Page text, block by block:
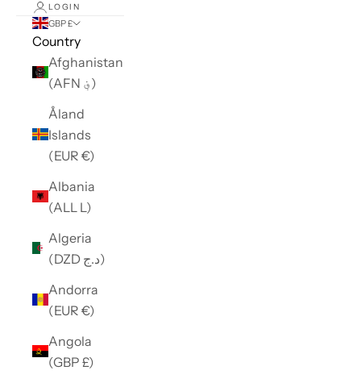
LOGIN
GBP £
Country
Afghanistan
(AFN ؋)
Åland
Islands
(EUR €)
Albania
(ALL L)
Algeria
(DZD د.ج)
Andorra
(EUR €)
Angola
(GBP £)